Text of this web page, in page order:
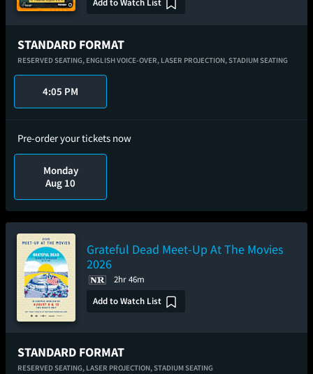
STANDARD FORMAT
RESERVED SEATING, ENGLISH VOICE-OVER, LASER PROJECTION,STADIUM SEATING
4:05 PM
Pre-order your tickets now
Monday
Aug 10
Grateful Dead Meet-Up At The Movies
2026
2hr 46m
Add to Watch List
STANDARD FORMAT
RESERVED SEATING, LASER PROJECTION,STADIUM SEATING